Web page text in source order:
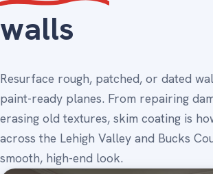
walls
Resurface rough, patched, or dated
paint-ready planes. From repairing
erasing old textures, skim coating is
across the Lehigh Valley and Bucks
smooth, high-end look.